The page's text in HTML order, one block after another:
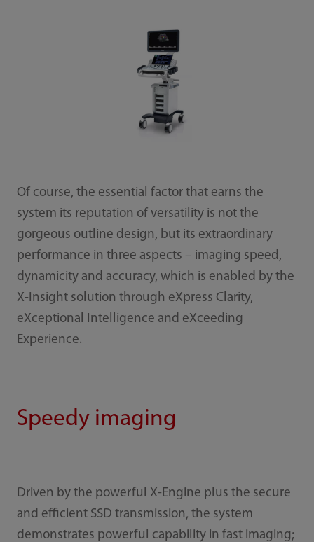
Of course, the essential factor that earns the
system its reputation of versatility is not the
gorgeous outline design, but its extraordinary
performance in three aspects – imaging speed,
dynamicity and accuracy, which is enabled by the
X-Insight solution through eXpress Clarity,
eXceptional Intelligence and eXceeding
Experience.
Speedy imaging
Driven by the powerful X-Engine plus the secure
and efficient SSD transmission, the system
demonstrates powerful capability in fast imaging;